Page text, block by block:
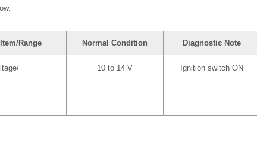
Range Normal Condition Diagnostic Note
10 to 14 V Ignition switch ON